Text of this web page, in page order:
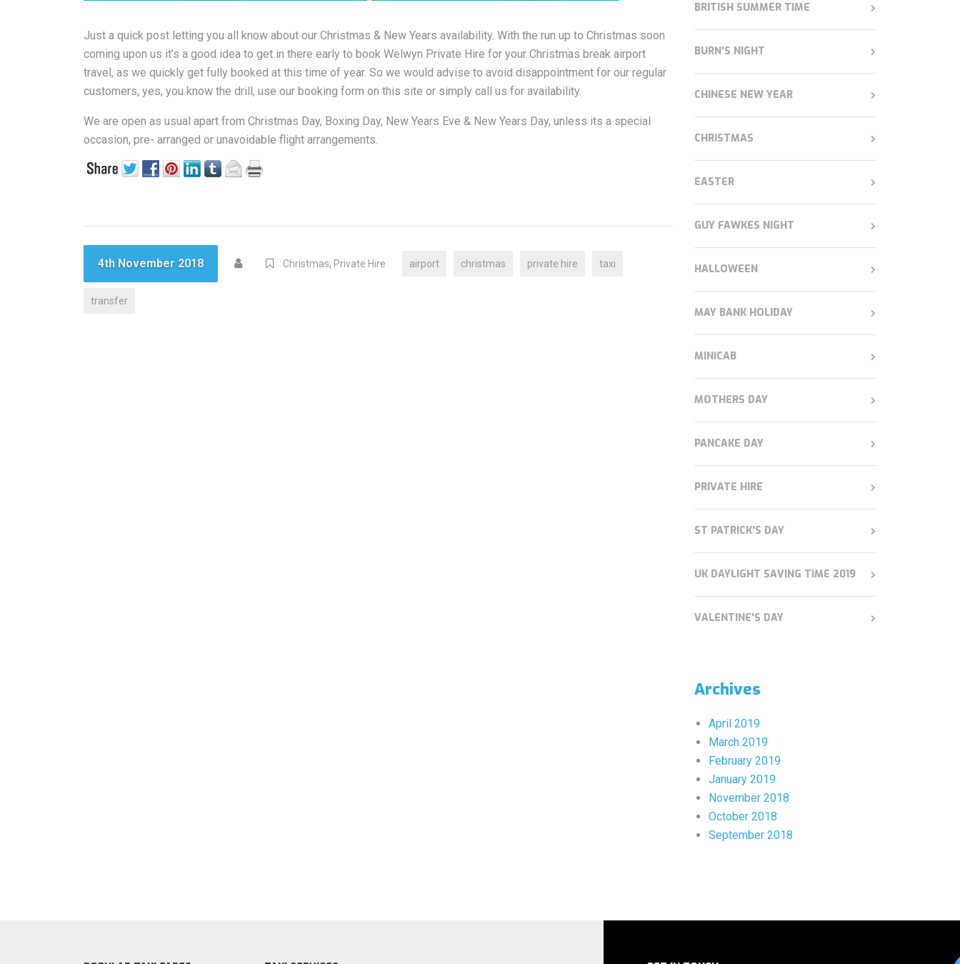
Just a quick post letting you all know about our Christmas & New Years availability. With the run up to Christmas soon
coming upon us it’s a good idea to get in there early to book Welwyn Private Hire for your Christmas break airport
travel, as we quickly get fully booked at this time of year. So we would advise to avoid disappointment for our regular
customers, yes, you know the drill, use our booking form on this site or simply call us for availability.
We are open as usual apart from Christmas Day, Boxing Day, New Years Eve & New Years Day, unless its a special
occasion, pre- arranged or unavoidable flight arrangements.
4th November 2018 Christmas, Private Hire airport christmas private hire taxi
transfer
BRITISH SUMMER TIME
BURN'S NIGHT
CHINESE NEW YEAR
CHRISTMAS
EASTER
GUY FAWKES NIGHT
HALLOWEEN
MAY BANK HOLIDAY
MINICAB
MOTHERS DAY
PANCAKE DAY
PRIVATE HIRE
ST PATRICK'S DAY
UK DAYLIGHT SAVING TIME 2019
VALENTINE'S DAY
Archives
April 2019
March 2019
February 2019
January 2019
November 2018
October 2018
September 2018